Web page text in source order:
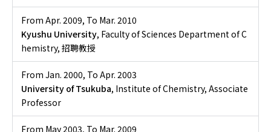
From Apr. 2009, To Mar. 2010
Kyushu University, Faculty of Sciences Department of C
hemistry, 招聘教授
From Jan. 2000, To Apr. 2003
University of Tsukuba, Institute of Chemistry, Associate
Professor
From May 2003, To Mar. 2009